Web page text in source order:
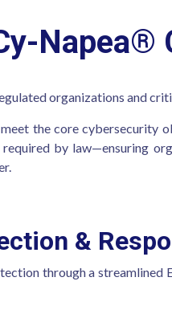
Napea®
organizations and
the core cybersecurity
by law—ensuring
&
through a